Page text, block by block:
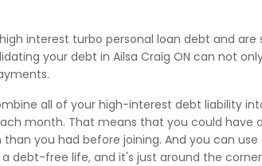
interest turbo personal loan debt and
your debt in Ailsa Craig ON can not
all of your high-interest debt liability
month. That means that you could have
you had before joining. And you can
debt-free life, and it's just around the